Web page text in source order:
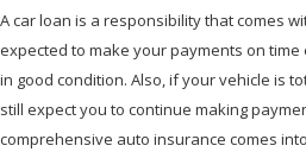
A car loan is a responsibility that comes
expected to make your payments on
in good condition. Also, if your vehicle is
still expect you to continue making
comprehensive auto insurance comes